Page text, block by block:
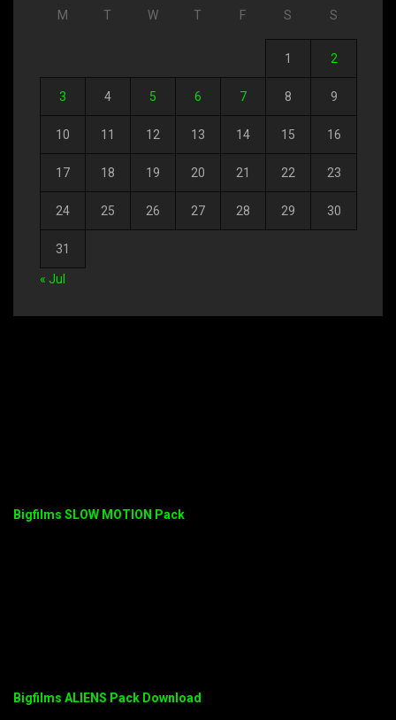
M T W T F S S
1 2
3 4 5 6 7 8 9
10 11 12 13 14 15 16
17 18 19 20 21 22 23
24 25 26 27 28 29 30
31
« Jul
Bigfilms SLOW MOTION Pack
Bigfilms ALIENS Pack Download